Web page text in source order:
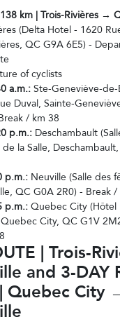
km | Trois-Rivières →
(Delta Hotel - 1620
QC G9A 6E5) -
of cyclists
a.m.: Ste-Geneviève-de-
Duval, Sainte-
/ km 38
p.m.: Deschambault
la Salle,
p.m.: Neuville (Salle des
QC G0A 2R0) - Break
p.m.: Quebec City (Hôtel
City, QC G1V
| Trois-
and 3-DAY
Quebec City